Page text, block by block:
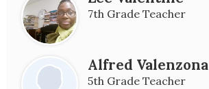
7th Grade Teacher
Alfred Valenzona
5th Grade Teacher